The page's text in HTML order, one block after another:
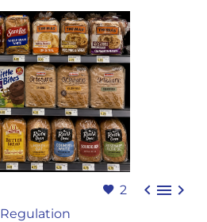
2   
Regulation